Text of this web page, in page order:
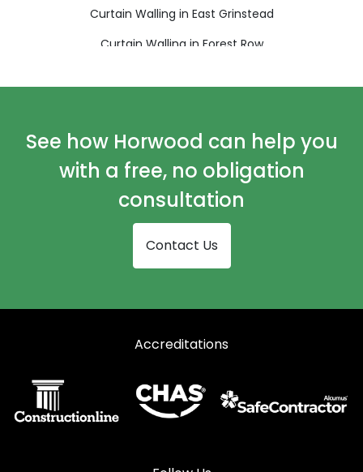
Curtain Walling in East Grinstead
Curtain Walling in Forest Row
Curtain Walling in Haywards Heath
Curtain Walling in Horley
Curtain Walling in Horsham
Curtain Walling in Lingfield
Curtain Walling in Oxted
Curtain Walling in Reigate
See how Horwood can help you
with a free, no obligation
consultation
Contact Us
Accreditations